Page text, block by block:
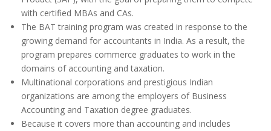
with certified MBAs and CAs.
The BAT training program was created in response to the
growing demand for accountants in India. As a result, the
program prepares commerce graduates to work in the
domains of accounting and taxation.
Multinational corporations and prestigious Indian
organizations are among the employers of Business
Accounting and Taxation degree graduates.
Because it covers more than accounting and includes